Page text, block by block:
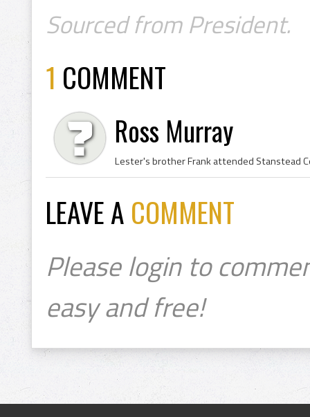
Sourced from President.
1 COMMENT
Ross Murray
Lester's brother Frank attended Stanstead
LEAVE A COMMENT
Please login to
easy and free!